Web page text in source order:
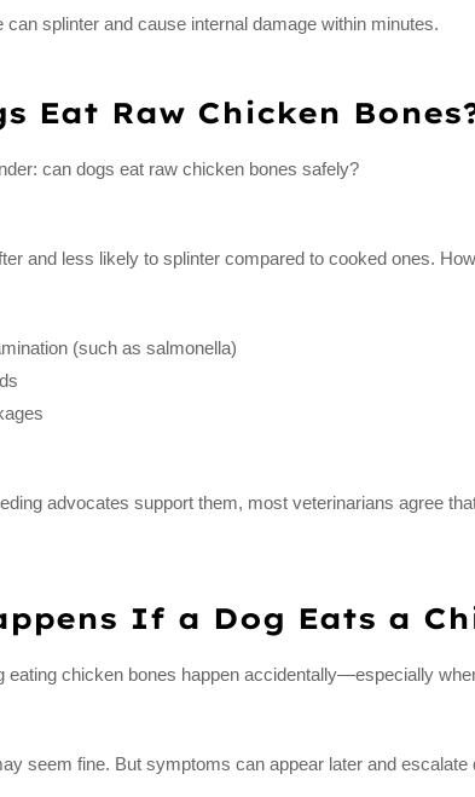
can splinter and cause internal damage within minutes.
Eat Raw Chicken
can dogs eat raw chicken bones safely?
and less likely to splinter compared to cooked ones.
(such as salmonella)
advocates support them, most veterinarians agree
If a Dog Eats a
eating chicken bones happen accidentally—especially
seem fine. But symptoms can appear later and escalate